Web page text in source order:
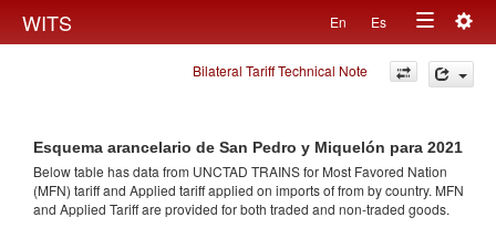
WITS En Es
Toggle
navigation
Bilateral Tariff Technical Note
Esquema arancelario de San Pedro y Miquelón para 2021
Below table has data from UNCTAD TRAINS for Most Favored Nation
(MFN) tariff and Applied tariff applied on imports offrom by country. MFN
and Applied Tariff are provided for both traded and non-traded goods.